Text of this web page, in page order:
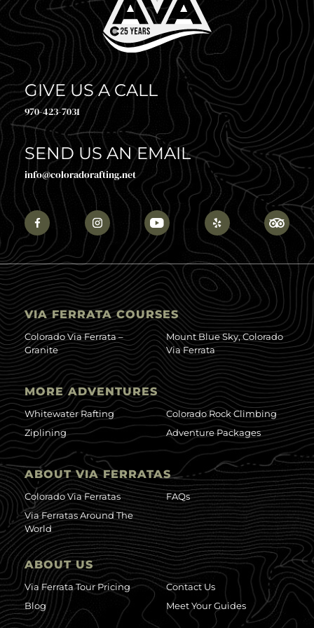
GIVE US A CALL
970-423-7031
SEND US AN EMAIL
info@coloradorafting.net
VIA FERRATA COURSES
Colorado Via Ferrata –
Granite
Mount Blue Sky, Colorado
Via Ferrata
MORE ADVENTURES
Whitewater Rafting
Ziplining
Colorado Rock Climbing
Adventure Packages
ABOUT VIA FERRATAS
Colorado Via Ferratas
Via Ferratas Around The
World
FAQs
ABOUT US
Via Ferrata Tour Pricing
Blog
Contact Us
Meet Your Guides